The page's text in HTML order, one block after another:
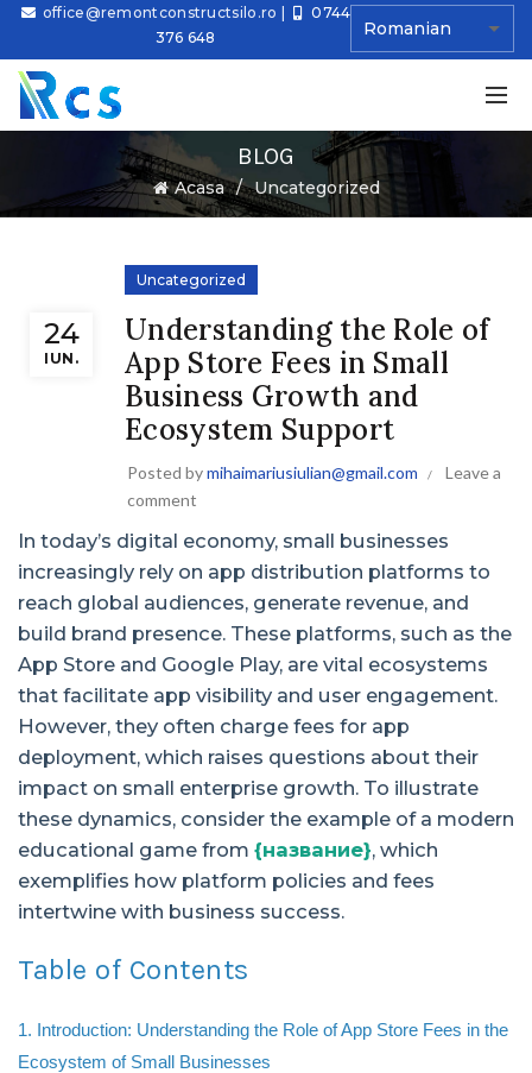
office@remontconstructsilo.ro
0744
376 648
BLOG
Acasa Uncategorized
24
IUN.
Uncategorized
Understanding the Role of
App Store Fees in Small
Business Growth and
Ecosystem Support
Posted bymihaimariusiulian@gmail.com
Leave a
comment
In today’s digital economy, small businesses
increasingly rely on app distribution platforms to
reach global audiences, generate revenue, and
build brand presence. These platforms, such as the
App Store and Google Play, are vital ecosystems
that facilitate app visibility and user engagement.
However, they often charge fees for app
deployment, which raises questions about their
impact on small enterprise growth. To illustrate
these dynamics, consider the example of a modern
educational game from {название}, which
exemplifies how platform policies and fees
intertwine with business success.
Table of Contents
1. Introduction: Understanding the Role of App Store Fees in the
Ecosystem of Small Businesses